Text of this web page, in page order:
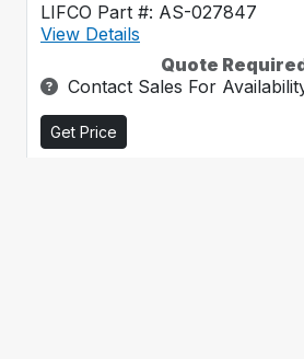
LIFCO Part #: AS-027847
View Details
Quote
Contact Sales For
Get Price